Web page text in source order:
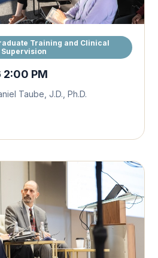
Training and Clinical
Supervision
2:00 PM
Taube, J.D., Ph.D.